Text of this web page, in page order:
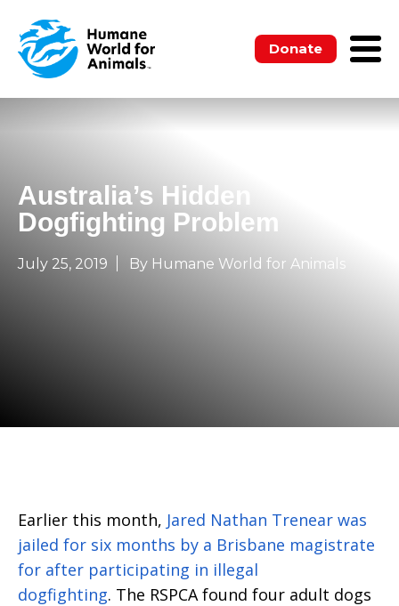
Donate
Australia’s Hidden
Dogfighting Problem
July 25, 2019 By Humane World for Animals
Earlier this month, Jared Nathan Trenear was
jailed for six months by a Brisbane magistrate
for after participating in illegal
dogfighting. The RSPCA found four adult dogs